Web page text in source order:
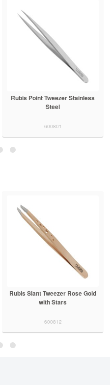
Rubis Point Tweezer Stainless
Steel
600801
Rubis Slant Tweezer Rose Gold
with Stars
600812